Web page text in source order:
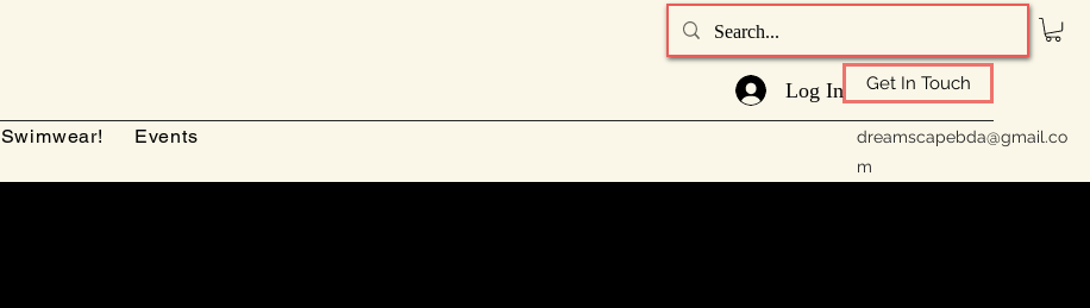
dreamscapebda@gmail.co
m
Swimwear! Events
Get In Touch
Log In